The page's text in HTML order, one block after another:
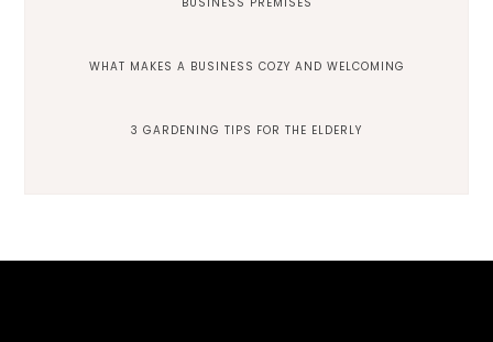
WHAT MAKES A BUSINESS COZY AND WELCOMING
3 GARDENING TIPS FOR THE ELDERLY